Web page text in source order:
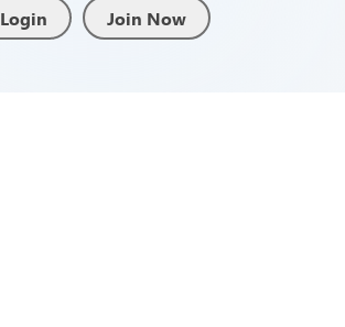
Login Join Now